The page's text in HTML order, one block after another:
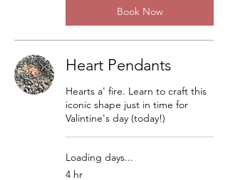
Book Now
Heart Pendants
Hearts a' fire. Learn to craft this
iconic shape just in time for
Valintine's day (today!)
Loading days...
4 hr